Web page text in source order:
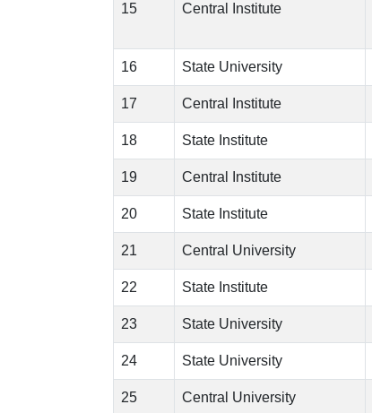
15 Central Institute
16 State University
17 Central Institute
18 State Institute
19 Central Institute
20 State Institute
21 Central University
22 State Institute
23 State University
24 State University
25 Central University